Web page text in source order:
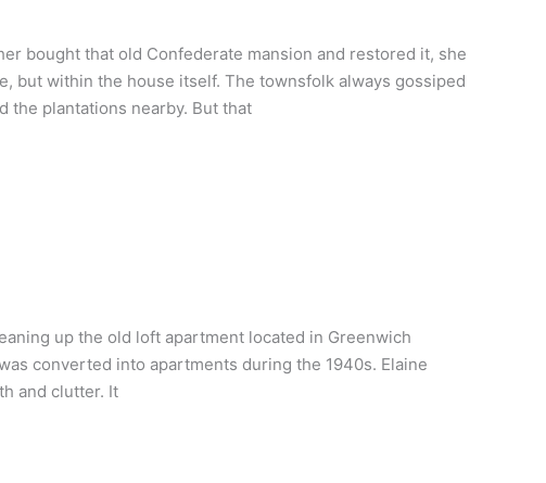
bought that old Confederate mansion and restored it, she
but within the house itself. The townsfolk always gossiped
the plantations nearby. But that
up the old loft apartment located in Greenwich
converted into apartments during the 1940s. Elaine
and clutter. It